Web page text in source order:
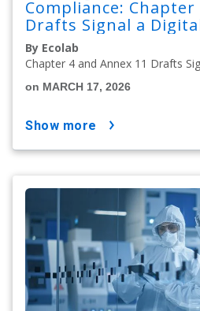
Compliance: Chapter
Drafts Signal a
By Ecolab
Chapter 4 and Annex 11 Drafts
on MARCH 17, 2026
show more